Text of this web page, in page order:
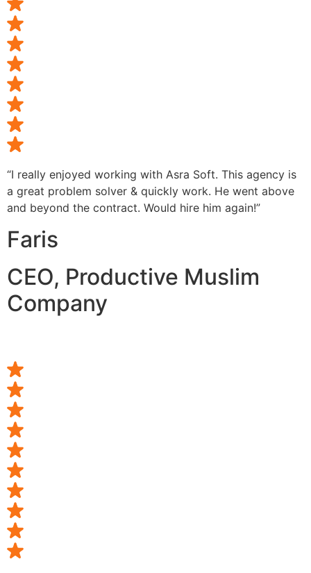
“I really enjoyed working with Asra Soft. This agency is
a great problem solver & quickly work. He went above
and beyond the contract. Would hire him again!”
Faris
CEO, Productive Muslim
Company